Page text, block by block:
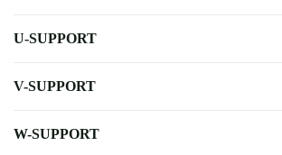
U-SUPPORT
V-SUPPORT
W-SUPPORT